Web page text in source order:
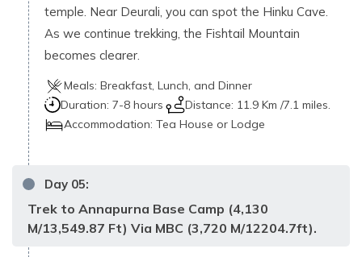
temple. Near Deurali, you can spot the Hinku Cave.
As we continue trekking, the Fishtail Mountain
becomes clearer.
Meals: Breakfast, Lunch, and Dinner
Duration: 7-8 hours Distance: 11.9 Km /7.1 miles.
Accommodation: Tea House or Lodge
Day 05:
Trek to Annapurna Base Camp (4,130
M/13,549.87 Ft) Via MBC (3,720 M/12204.7ft).